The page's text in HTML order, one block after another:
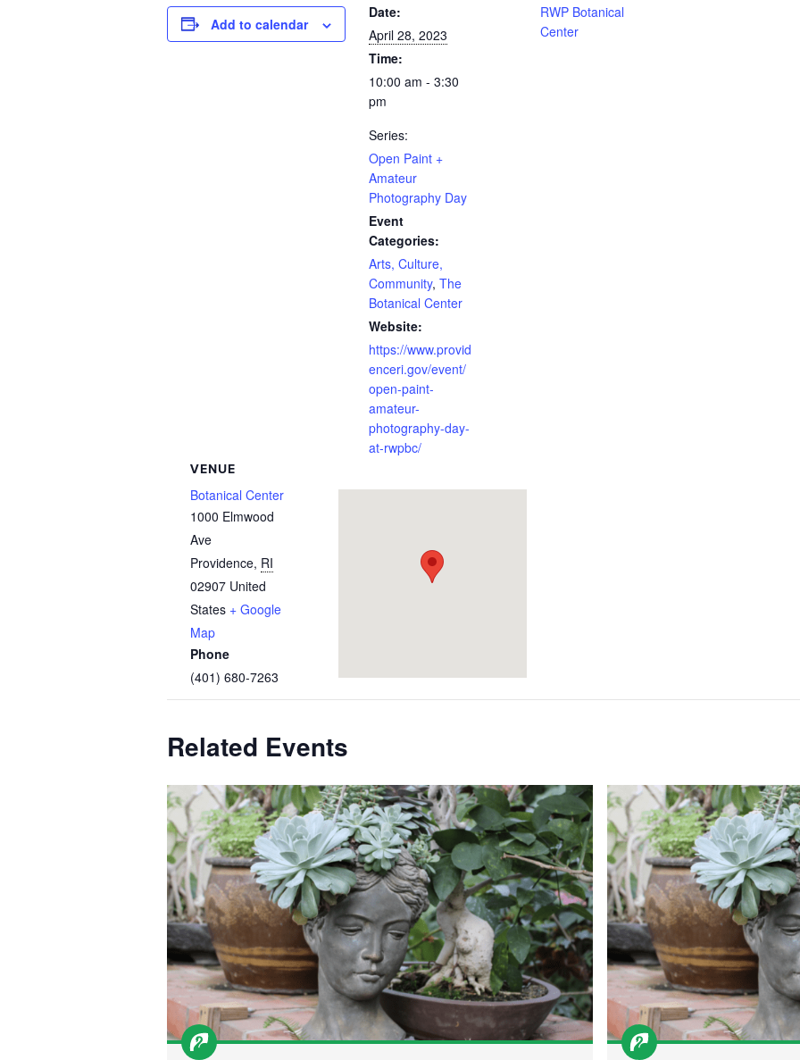
Add to calendar
Date:
April 28, 2023
Time:
10:00 am - 3:30
pm
Series:
Open Paint +
Amateur
Photography Day
Event
Categories:
Arts, Culture,
Community, The
Botanical Center
Website:
https://www.provid
enceri.gov/event/
open-paint-
amateur-
photography-day-
at-rwpbc/
RWP Botanical
Center
VENUE
Botanical Center
1000 Elmwood
Ave
Providence, RI
02907 United
States + Google
Map
Phone
(401) 680-7263
Related Events